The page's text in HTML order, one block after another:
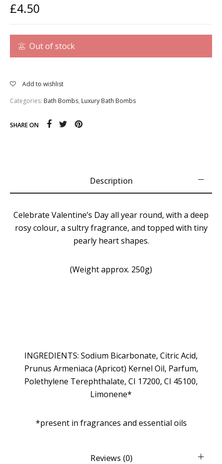
£4.50
Out of stock
Add to wishlist
Categories: Bath Bombs, Luxury Bath Bombs
SHARE ON
Description
Celebrate Valentine’s Day all year round, with a deep
rosy colour, a sultry fragrance, and topped with tiny
pearly heart shapes.
(Weight approx. 250g)
INGREDIENTS: Sodium Bicarbonate, Citric Acid,
Prunus Armeniaca (Apricot) Kernel Oil, Parfum,
Polethylene Terephthalate, CI 17200, CI 45100,
Limonene*
*present in fragrances and essential oils
Reviews (0)